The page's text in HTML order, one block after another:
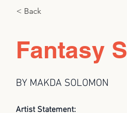
< Back
Fantasy
BY MAKDA SOLOMON
Artist Statement: